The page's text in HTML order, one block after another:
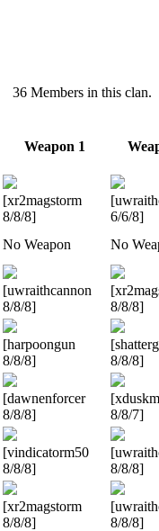
36 Members in this clan.
Weapon 1
[xr2magstorm
8/8/8]
6/6/8]
No Weapon No
[uwraithcannon
8/8/8]
8/8/8]
[harpoongun
8/8/8]
8/8/8]
[dawnenforcer
8/8/8]
8/8/7]
[vindicatorm50
8/8/8]
8/8/8]
[xr2magstorm
8/8/8]
8/8/8]